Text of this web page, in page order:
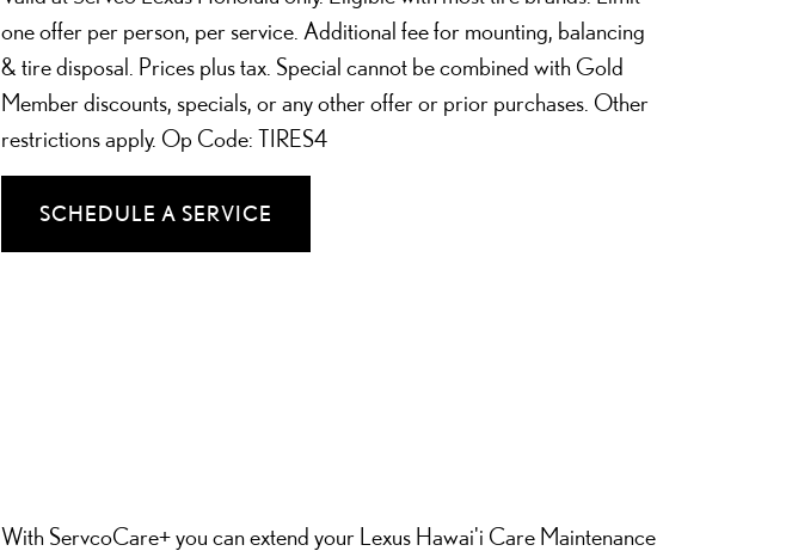
one offer per person, per service. Additional fee for mounting, balancing
& tire disposal. Prices plus tax. Special cannot be combined with Gold
Member discounts, specials, or any other offer or prior purchases. Other
restrictions apply. Op Code: TIRES4
SCHEDULE A SERVICE
With ServcoCare+ you can extend your Lexus Hawai'i Care Maintenance